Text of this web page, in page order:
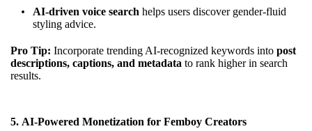
AI-driven voice search helps users discover gender-fluid
styling advice.
Pro Tip: Incorporate trending AI-recognized keywords into post
descriptions, captions, and metadata to rank higher in search
results.
5. AI-Powered Monetization for Femboy Creators